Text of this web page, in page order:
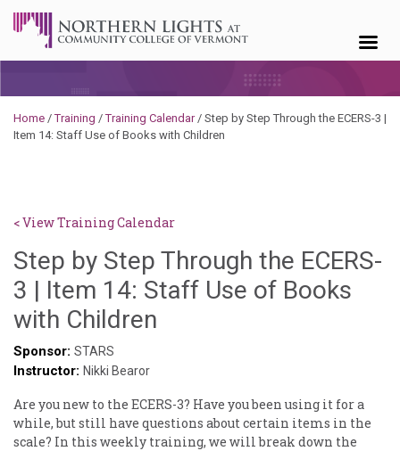
Home /Training /Training Calendar/ Step by Step Through the ECERS-3 |
Item 14: Staff Use of Books with Children
< View Training Calendar
Step by Step Through the ECERS-
3 | Item 14: Staff Use of Books
with Children
Sponsor: STARS
Instructor: Nikki Bearor
Are you new to the ECERS-3? Have you been using it for a
while, but still have questions about certain items in the
scale? In this weekly training, we will break down the